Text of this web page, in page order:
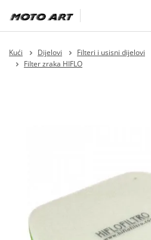
Kući Dijelovi Filteri i usisni dijelovi
Filter zraka HIFLO